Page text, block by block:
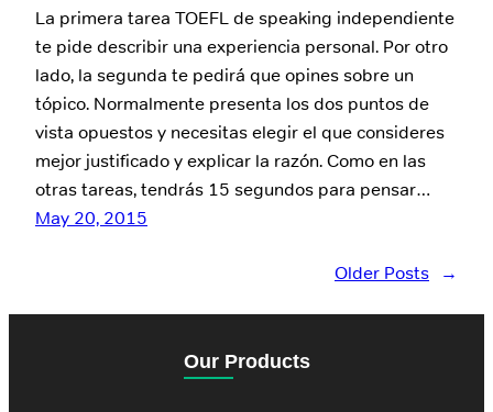
La primera tarea TOEFL de speaking independiente
te pide describir una experiencia personal. Por otro
lado, la segunda te pedirá que opines sobre un
tópico. Normalmente presenta los dos puntos de
vista opuestos y necesitas elegir el que consideres
mejor justificado y explicar la razón. Como en las
otras tareas, tendrás 15 segundos para pensar…
May 20, 2015
Older Posts →
Our Products